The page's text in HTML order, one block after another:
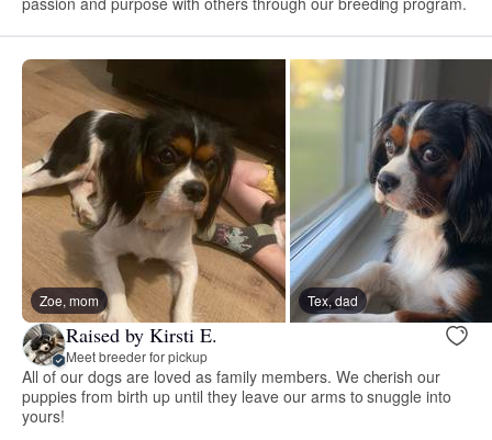
Zoe, mom Tex, dad
Raised by Kirsti E.
Meet breeder for pickup
All of our dogs are loved as family members. We cherish our
puppies from birth up until they leave our arms to snuggle into
yours!